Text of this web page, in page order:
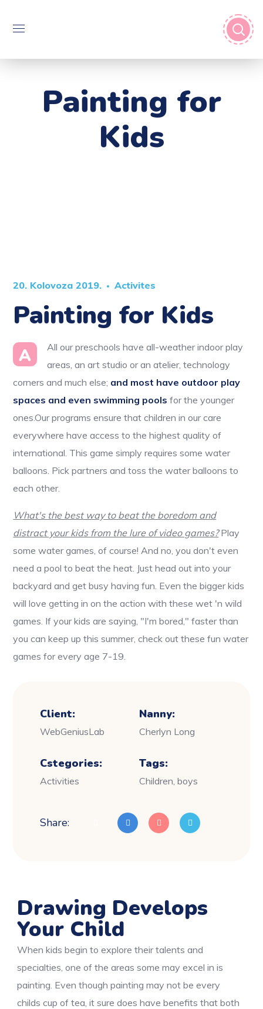
Painting for
Kids
20. Kolovoza 2019. Activites
Painting for Kids
A
All our preschools have all-weather indoor play
areas, an art studio or an atelier, technology
corners and much else; and most have outdoor play
spaces and even swimming pools for the younger
ones.Our programs ensure that children in our care
everywhere have access to the highest quality of
international. This game simply requires some water
balloons. Pick partners and toss the water balloons to
each other.
What's the best way to beat the boredom and
distract your kids from the lure of video games?Play
some water games, of course! And no, you don't even
need a pool to beat the heat. Just head out into your
backyard and get busy having fun. Even the bigger kids
will love getting in on the action with these wet 'n wild
games. If your kids are saying, "I'm bored," faster than
you can keep up this summer, check out these fun water
games for every age 7-19.
Client:
WebGeniusLab
Nanny:
Cherlyn Long
Cstegories:
Activities
Tags:
Children, boys
Share:
Drawing Develops
Your Child
When kids begin to explore their talents and
specialties, one of the areas some may excel in is
painting. Even though painting may not be every
childs cup of tea, it sure does have benefits that both